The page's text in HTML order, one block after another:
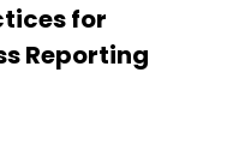
for
Reporting